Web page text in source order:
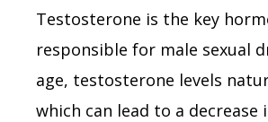
Testosterone is the key
responsible for male sexual
age, testosterone levels
which can lead to a decrease